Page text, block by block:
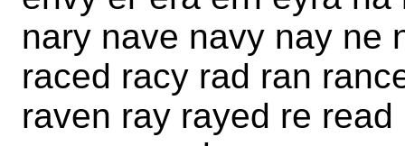
nary nave navy nay ne
raced racy rad ran
raven ray rayed re